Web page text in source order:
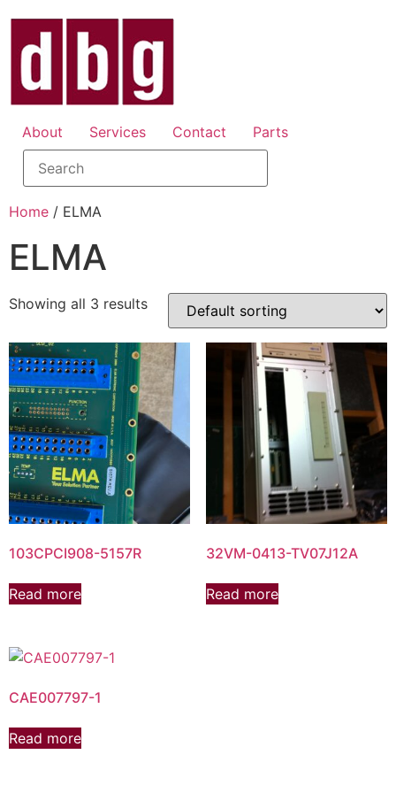
About Services Contact Parts
Home / ELMA
ELMA
Showing all 3 results
103CPCI908-5157R
Read more
32VM-0413-TV07J12A
Read more
CAE007797-1
Read more